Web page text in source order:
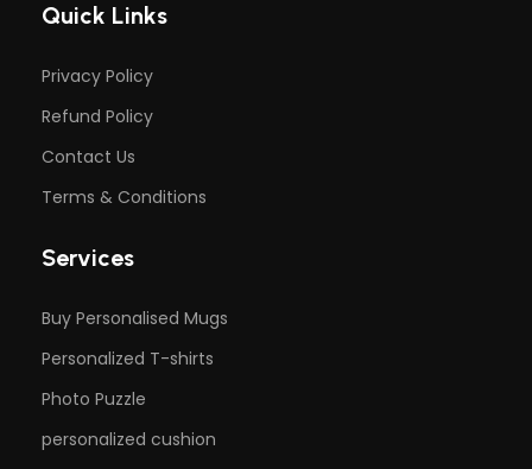
Quick Links
Privacy Policy
Refund Policy
Contact Us
Terms & Conditions
Services
Buy Personalised Mugs
Personalized T-shirts
Photo Puzzle
personalized cushion